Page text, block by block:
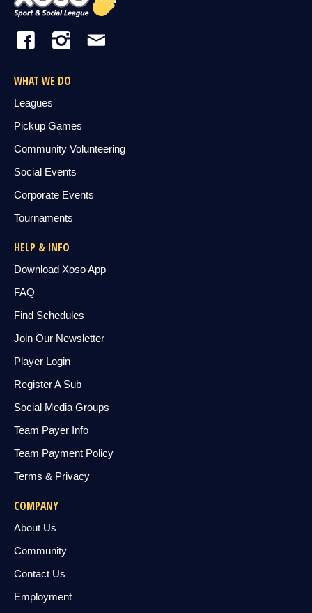
WHAT WE DO
Leagues
Pickup Games
Community Volunteering
Social Events
Corporate Events
Tournaments
HELP & INFO
Download Xoso App
FAQ
Find Schedules
Join Our Newsletter
Player Login
Register A Sub
Social Media Groups
Team Payer Info
Team Payment Policy
Terms & Privacy
COMPANY
About Us
Community
Contact Us
Employment